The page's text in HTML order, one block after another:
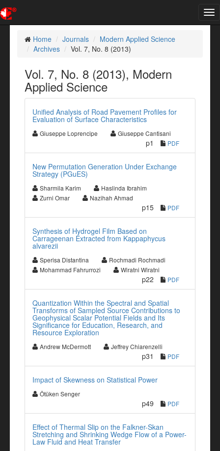
Home
Journals
Modern Applied Science
Archives
Vol. 7, No. 8 (2013)
Vol. 7, No. 8 (2013), Modern
Applied Science
Unified Analysis of Road Pavement Profiles for
Evaluation of Surface Characteristics
Giuseppe Loprencipe Giuseppe Cantisani
p1 PDF
New Permutation Generation Under Exchange
Strategy (PGuES)
Sharmila Karim
Haslinda Ibrahim
Zurni Omar
Nazihah Ahmad
p15 PDF
Synthesis of Hydrogel Film Based on
Carrageenan Extracted from Kappaphycus
alvarezii
Sperisa Distantina
Rochmadi Rochmadi
Mohammad Fahrurrozi
Wiratni Wiratni
p22 PDF
Quantization Within the Spectral and Spatial
Transforms of Sampled Source Contributions to
Geophysical Scalar Potential Fields and Its
Significance for Education, Research, and
Resource Exploration
Andrew McDermott Jeffrey Chiarenzelli
p31 PDF
Impact of Skewness on Statistical Power
Ötüken Senger
p49 PDF
Effect of Thermal Slip on the Falkner-Skan
Stretching and Shrinking Wedge Flow of a Power-
Law Fluid and Heat Transfer